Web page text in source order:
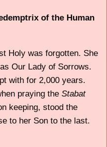
of the Human
Holy was forgotten. She
Our Lady of Sorrows.
with for 2,000 years.
praying the Stabat
keeping, stood the
to her Son to the last.